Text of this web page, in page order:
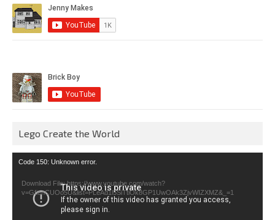
Lego Create the World
Video
Code 150: Unknown error.
Download File: https://www.youtube.com/watch?
v=GfienCUOo5U&list=PLeAd1l5SiTtiOk8GP1UwOAk3ZjvWIZXMZ&_=1